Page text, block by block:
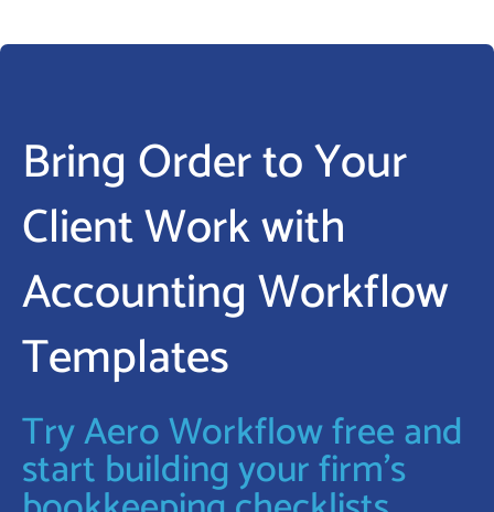
Bring Order to Your
Client Work with
Accounting Workflow
Templates
Try Aero Workflow free and
start building your firm’s